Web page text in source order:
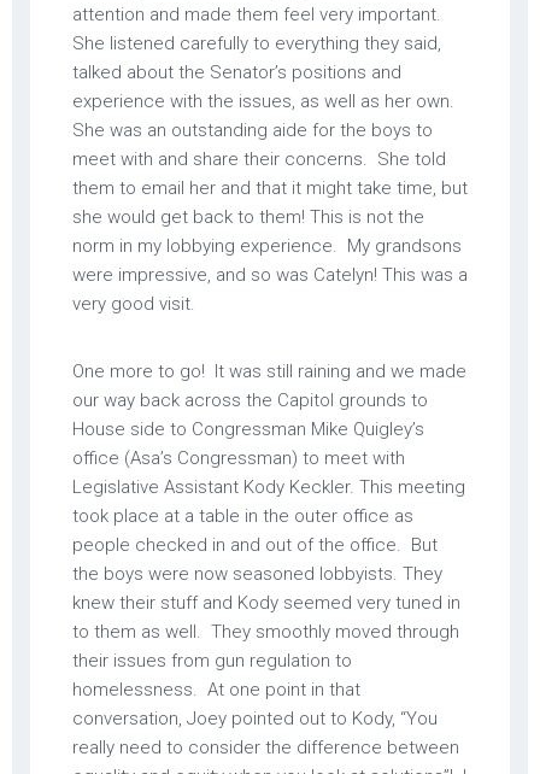
attention and made them feel very important.
She listened carefully to everything they said,
talked about the Senator’s positions and
experience with the issues, as well as her own.
She was an outstanding aide for the boys to
meet with and share their concerns. She told
them to email her and that it might take time, but
she would get back to them! This is not the
norm in my lobbying experience. My grandsons
were impressive, and so was Catelyn! This was a
very good visit.
One more to go! It was still raining and we made
our way back across the Capitol grounds to
House side to Congressman Mike Quigley’s
office (Asa’s Congressman) to meet with
Legislative Assistant Kody Keckler. This meeting
took place at a table in the outer office as
people checked in and out of the office. But
the boys were now seasoned lobbyists. They
knew their stuff and Kody seemed very tuned in
to them as well. They smoothly moved through
their issues from gun regulation to
homelessness. At one point in that
conversation, Joey pointed out to Kody, “You
really need to consider the difference between